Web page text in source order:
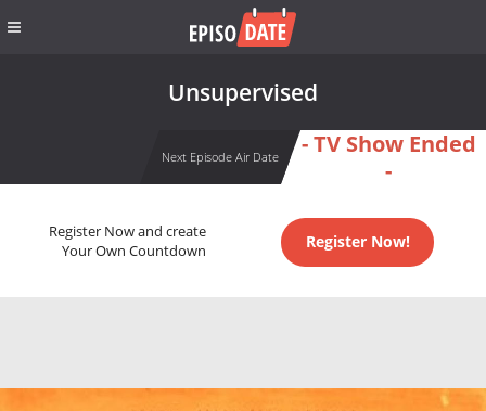
Unsupervised
Next Episode Air Date
- TV Show Ended
-
Register Now and create
Your Own Countdown
Register Now!